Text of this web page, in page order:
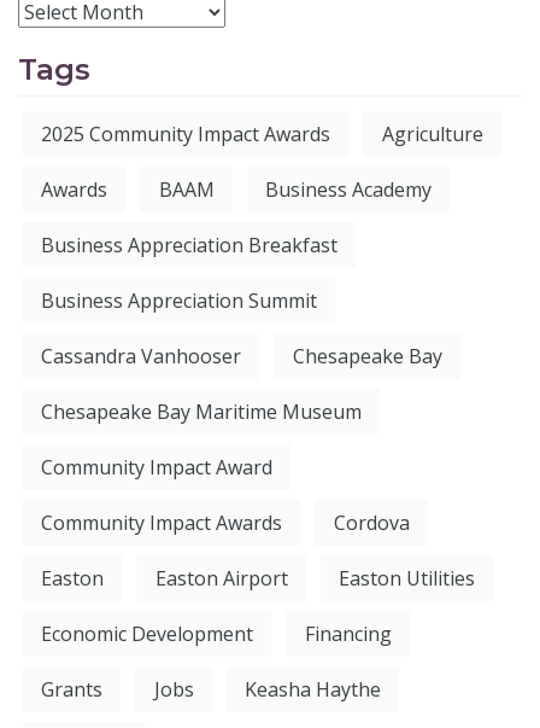
Tags
2025 Community Impact Awards Agriculture
Awards BAAM Business Academy
Business Appreciation Breakfast
Business Appreciation Summit
Cassandra Vanhooser Chesapeake Bay
Chesapeake Bay Maritime Museum
Community Impact Award
Community Impact Awards Cordova
Easton Easton Airport Easton Utilities
Economic Development Financing
Grants Jobs Keasha Haythe